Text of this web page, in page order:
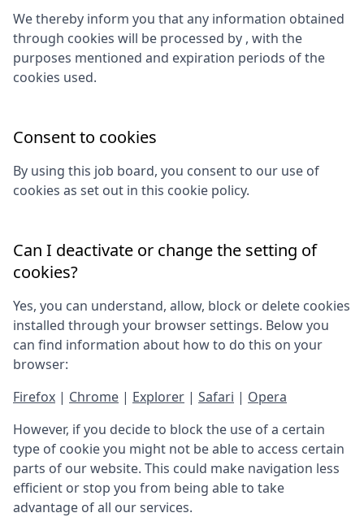
We thereby inform you that any information obtained
through cookies will be processed by , with the
purposes mentioned and expiration periods of the
cookies used.
Consent to cookies
By using this job board, you consent to our use of
cookies as set out in this cookie policy.
Can I deactivate or change the setting of
cookies?
Yes, you can understand, allow, block or delete cookies
installed through your browser settings. Below you
can find information about how to do this on your
browser:
Firefox | Chrome | Explorer | Safari | Opera
However, if you decide to block the use of a certain
type of cookie you might not be able to access certain
parts of our website. This could make navigation less
efficient or stop you from being able to take
advantage of all our services.